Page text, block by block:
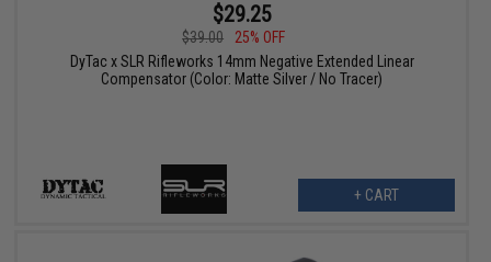
$29.25
$39.00
25% OFF
DyTac x SLR Rifleworks 14mm Negative Extended Linear
Compensator (Color: Matte Silver / No Tracer)
+ CART